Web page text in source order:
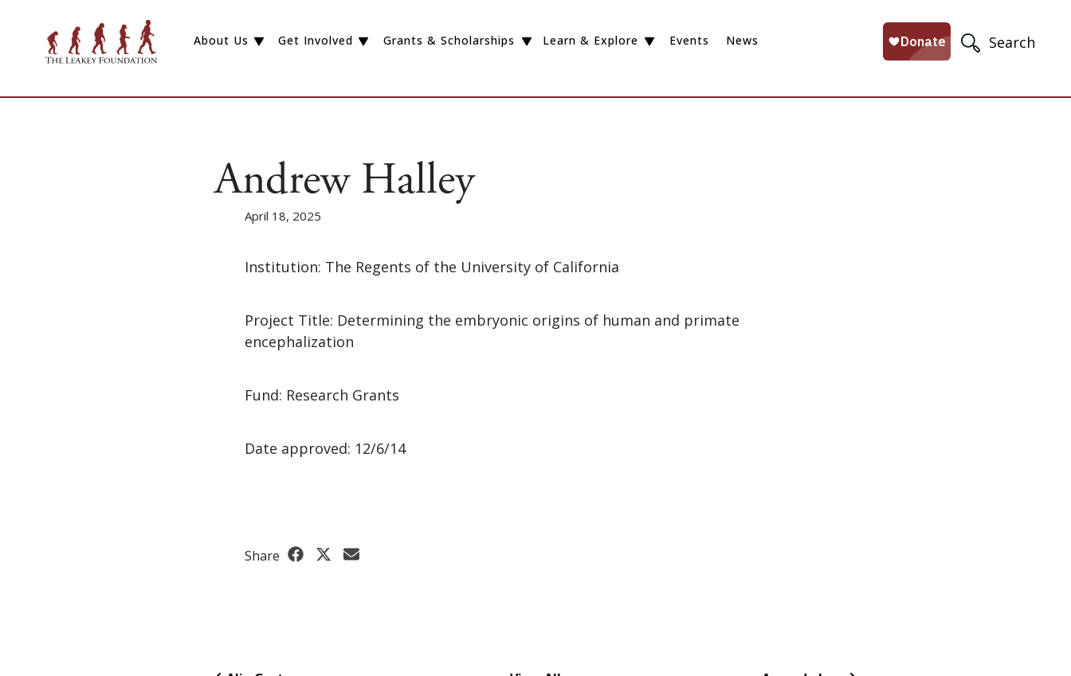
Search
About Us Get Involved Grants & Scholarships Learn & Explore Events News
Andrew Halley
April 18, 2025
Institution: The Regents of the University of California
Project Title: Determining the embryonic origins of human and primate
encephalization
Fund: Research Grants
Date approved: 12/6/14
Share